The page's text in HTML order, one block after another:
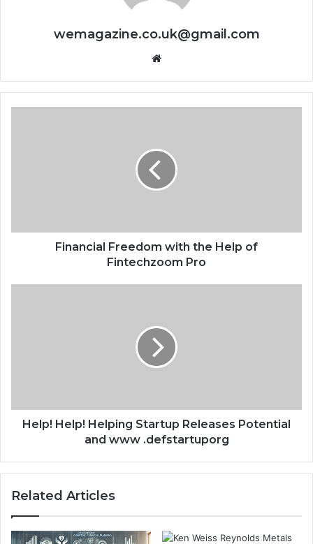
wemagazine.co.uk@gmail.com
Website
Financial Freedom with the Help of
Fintechzoom Pro
Help! Help! Helping Startup Releases Potential
and www .defstartuporg
Related Articles